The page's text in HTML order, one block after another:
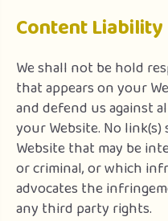
Content Liability
We shall not be hold
that appears on your
and defend us against
your Website. No
Website that may be
or criminal, or which
advocates the
any third party rights.